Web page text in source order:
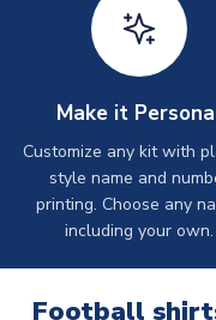
Make it
Customize any kit with
style name and
printing. Choose any
including your own.
Football